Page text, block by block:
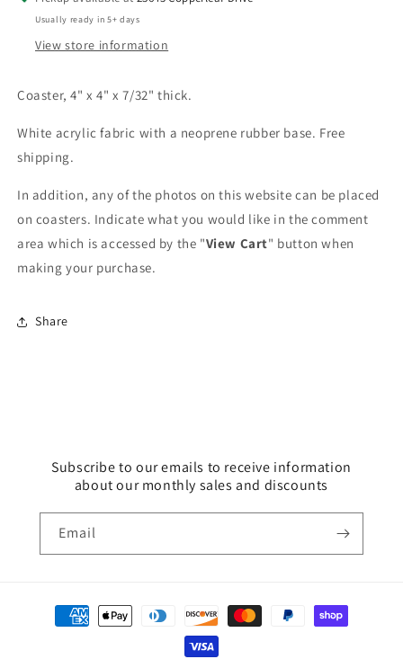
Usually ready in 5+ days
View store information
Coaster, 4" x 4" x 7/32" thick.
White acrylic fabric with a neoprene rubber base. Free
shipping.
In addition, any of the photos on this website can be placed
on coasters. Indicate what you would like in the comment
area which is accessed by the "View Cart" button when
making your purchase.
Share
Subscribe to our emails to receive information
about our monthly sales and discounts
Email
Payment
methods